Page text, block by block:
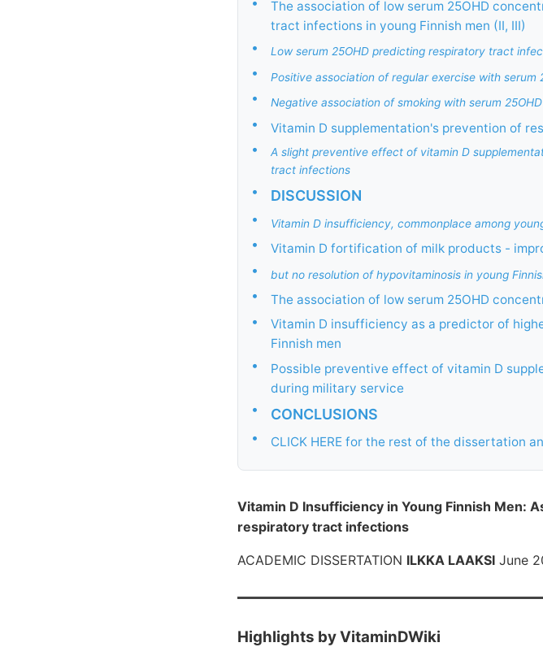
The association of low serum 25OHD
tract infections in young Finnish men (II, III)
• Low serum 25OHD predicting respiratory tract
• Positive association of regular exercise with serum
• Negative association of smoking with serum
• Vitamin D supplementation's prevention of
•
A slight preventive effect of vitamin D
tract infections
• DISCUSSION
• Vitamin D insufficiency, commonplace among
• Vitamin D fortification of milk products -
• but no resolution of hypovitaminosis in young
• The association of low serum 25OHD
•
Vitamin D insufficiency as a predictor of
Finnish men
•
Possible preventive effect of vitamin D
during military service
• CONCLUSIONS
• CLICK HERE for the rest of the dissertation
Vitamin D Insufficiency in Young Finnish Men:
respiratory tract infections
ACADEMIC DISSERTATION ILKKA LAAKSI June
Highlights by VitaminDWiki